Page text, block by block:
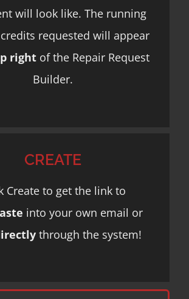
will look like. The running
requested will appear
right of the Repair Request
Builder.
CREATE
Create to get the link to
into your own email or
through the system!